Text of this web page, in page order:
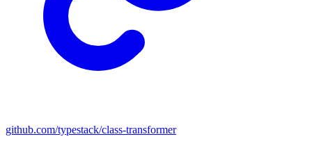
github.com/typestack/class-transformer